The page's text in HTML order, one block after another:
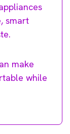
smart
make
while